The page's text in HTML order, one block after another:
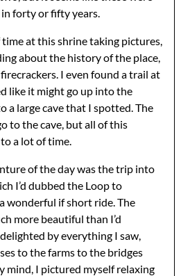
forty or fifty years.
at this shrine taking pictures,
about the history of the place,
I even found a trail at
like it might go up into the
a large cave that I spotted. The
to the cave, but all of this
a lot of time.
of the day was the trip into
I’d dubbed the Loop to
wonderful if short ride. The
more beautiful than I’d
by everything I saw,
to the farms to the bridges
mind, I pictured myself relaxing